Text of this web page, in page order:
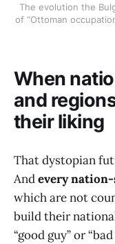
The evolution the
of “Ottoman
When
and
their liking
That dystopian
Andevery
which are not
build their
“good guy” or